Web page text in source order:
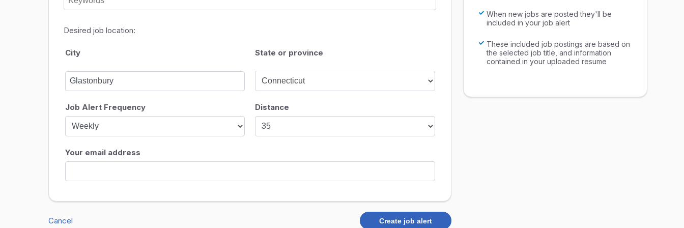
Desired job location:
City State or province
Job Alert Frequency Distance
Your email address
Cancel Create job alert
When new jobs are posted they'll be
included in your job alert
These included job postings are based on
the selected job title, and information
contained in your uploaded resume